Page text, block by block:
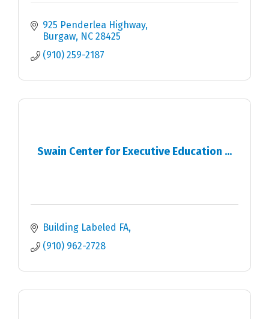
925 Penderlea Highway
Burgaw NC 28425
(910) 259-2187
Swain Center for Executive Education ...
Building Labeled FA
(910) 962-2728